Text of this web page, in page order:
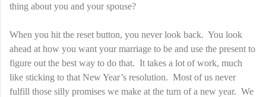
thing about you and your spouse?
When you hit the reset button, you never look back. You look
ahead at how you want your marriage to be and use the present to
figure out the best way to do that. It takes a lot of work, much
like sticking to that New Year’s resolution. Most of us never
fulfill those silly promises we make at the turn of a new year. We